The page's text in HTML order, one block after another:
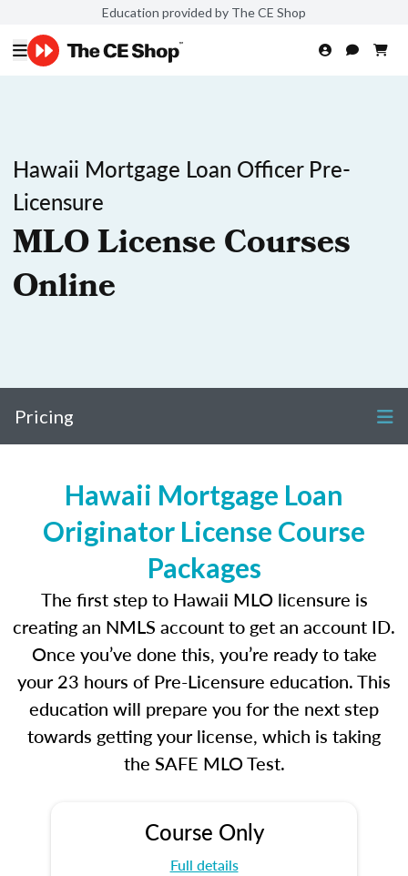
Education provided by The CE Shop
Hawaii Mortgage Loan Officer Pre-
Licensure
MLO License Courses
Online
Pricing
Hawaii Mortgage Loan
Originator License Course
Packages
The first step to Hawaii MLO licensure is
creating an NMLS account to get an account ID.
Once you’ve done this, you’re ready to take
your 23 hours of Pre-Licensure education. This
education will prepare you for the next step
towards getting your license, which is taking
the SAFE MLO Test.
Course Only
Full details